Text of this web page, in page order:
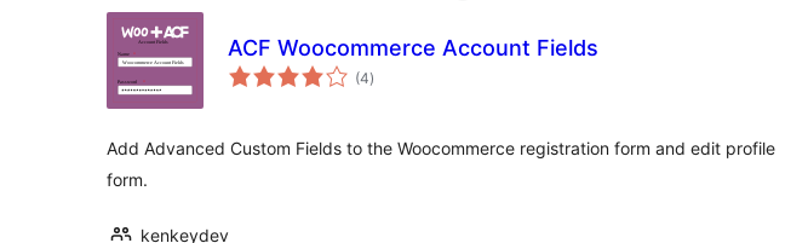
ACF Woocommerce Account Fields
(4total
ratings
)
Add Advanced Custom Fields to the Woocommerce registration form and edit profile
form.
kenkeydev